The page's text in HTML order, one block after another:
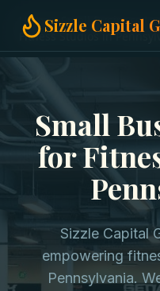
Sizzle Capital
Home
Small Business
Fitness Studios in
Small
for
Sizzle Capital
empowering
Pennsylvania.